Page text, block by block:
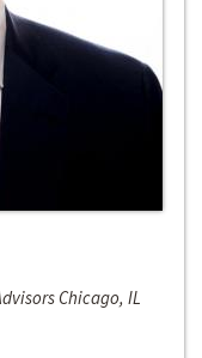
Chicago, IL